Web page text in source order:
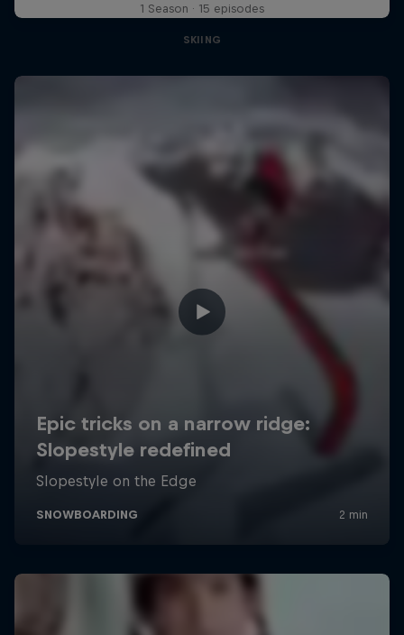
1 Season · 15 episodes
SKIING